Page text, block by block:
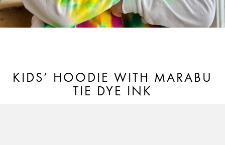
KIDS’ HOODIE WITH MARABU
TIE DYE INK